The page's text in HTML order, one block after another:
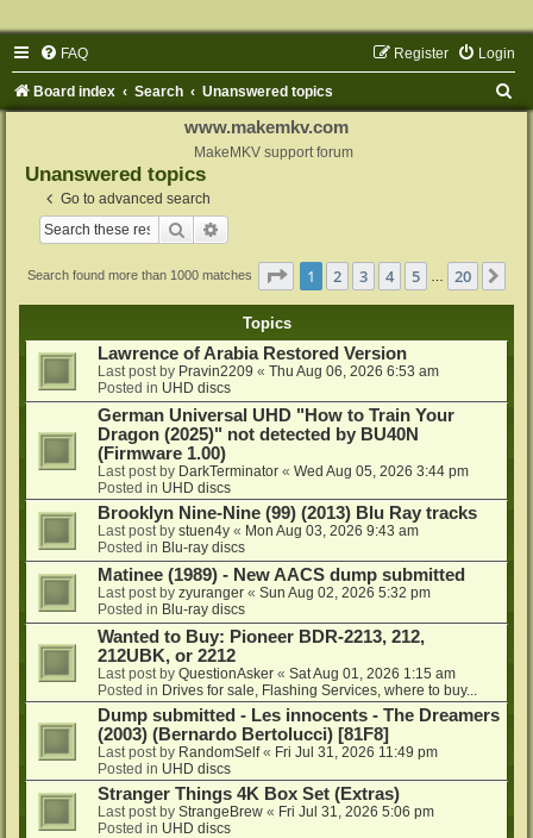
FAQ Login
Register
Board index Search Unanswered topics
www.makemkv.com
MakeMKV support forum
Unanswered topics
Go to advanced search
Search
Search found more than 1000 matches Page 1of 20
1 2 3 4 5 20
Topics
Lawrence of Arabia Restored Version
Last post by Pravin2209 « Thu Aug 06, 2026 6:53 am
Posted in UHD discs
German Universal UHD "How to Train Your
Dragon (2025)" not detected by BU40N
(Firmware 1.00)
Last post by DarkTerminator « Wed Aug 05, 2026 3:44 pm
Posted in UHD discs
Brooklyn Nine-Nine (99) (2013) Blu Ray tracks
Last post by stuen4y « Mon Aug 03, 2026 9:43 am
Posted in Blu-ray discs
Matinee (1989) - New AACS dump submitted
Last post by zyuranger « Sun Aug 02, 2026 5:32 pm
Posted in Blu-ray discs
Wanted to Buy: Pioneer BDR-2213, 212,
212UBK, or 2212
Last post by QuestionAsker « Sat Aug 01, 2026 1:15 am
Posted in Drives for sale, Flashing Services, where to buy...
Dump submitted - Les innocents - The Dreamers
(2003) (Bernardo Bertolucci) [81F8]
Last post by RandomSelf« Fri Jul 31, 2026 11:49 pm
Posted in UHD discs
Stranger Things 4K Box Set (Extras)
Last post by StrangeBrew « Fri Jul 31, 2026 5:06 pm
Posted in UHD discs